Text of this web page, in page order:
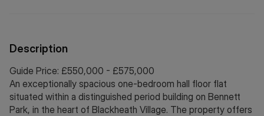
Description
Guide Price: £550,000 - £575,000
An exceptionally spacious one-bedroom hall floor flat
situated within a distinguished period building on Bennett
Park, in the heart of Blackheath Village. The property offers